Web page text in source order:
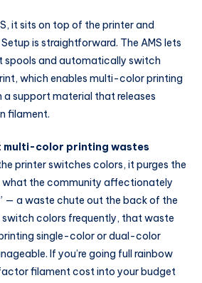
it sits on top of the printer and
is straightforward. The AMS lets
spools and automatically switch
which enables multi-color printing
support material that releases
filament.
multi-color printing wastes
printer switches colors, it purges the
what the community affectionately
— a waste chute out the back of the
switch colors frequently, that waste
printing single-color or dual-color
If you’re going full rainbow
filament cost into your budget